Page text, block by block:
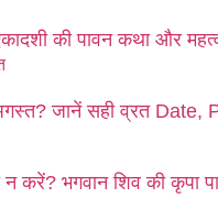
की पावन कथा और
जानें सही व्रत Date,
भगवान शिव की कृपा